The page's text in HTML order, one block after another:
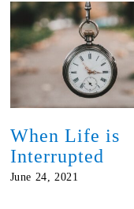
When Life is
Interrupted
June 24, 2021